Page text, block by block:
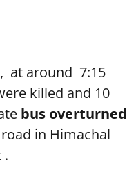
at around 7:15
killed and 10
bus overturned
in Himachal
.